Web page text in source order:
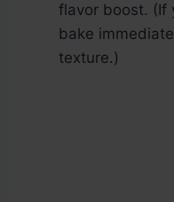
flavor boost. (If
bake
texture.)